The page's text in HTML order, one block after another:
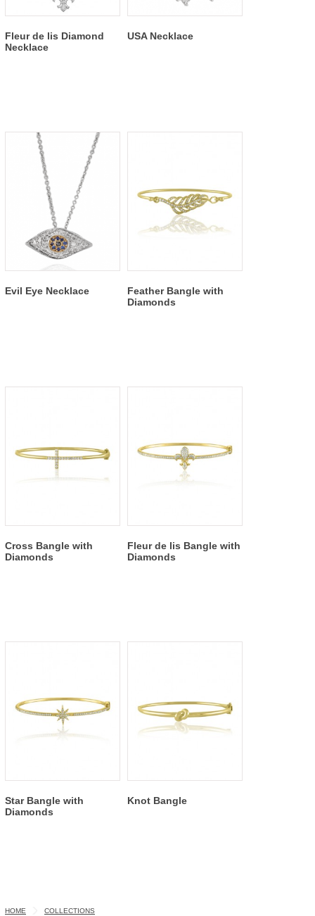
Fleur de lis Diamond
Necklace
USA Necklace
Evil Eye Necklace
Feather Bangle with
Diamonds
Cross Bangle with
Diamonds
Fleur de lis Bangle with
Diamonds
Star Bangle with
Diamonds
Knot Bangle
HOME COLLECTIONS